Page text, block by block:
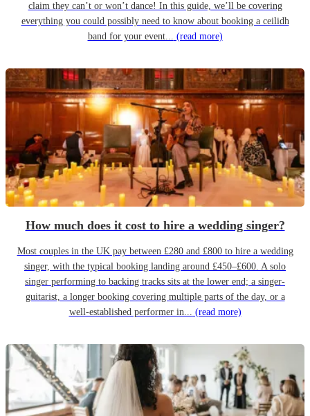
claim they can’t or won’t dance! In this guide, we’ll be covering
everything you could possibly need to know about booking a ceilidh
band for your event... (read more)
How much does it cost to hire a wedding singer?
Most couples in the UK pay between £280 and £800 to hire a wedding
singer, with the typical booking landing around £450–£600. A solo
singer performing to backing tracks sits at the lower end; a singer-
guitarist, a longer booking covering multiple parts of the day, or a
well-established performer in... (read more)